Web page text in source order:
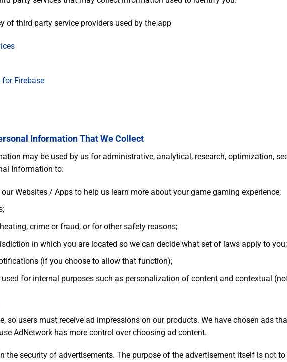
of third party service providers used by the app
Firebase
Information That We Collect
may be used by us for administrative, analytical, research, optimization,
Information to:
Websites / Apps to help us learn more about your game gaming experience;
crime or fraud, or for other safety reasons;
in which you are located so we can decide what set of laws apply to you;
(if you choose to allow that function);
for internal purposes such as personalization of content and contextual
so users must receive ad impressions on our products. We have chosen ads
AdNetwork has more control over choosing ad content.
the security of advertisements. The purpose of the advertisement itself is not